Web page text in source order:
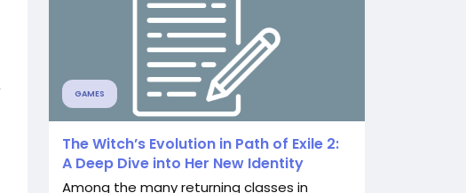
GAMES
The Witch’s Evolution in Path of Exile 2:
A Deep Dive into Her New Identity
Among the many returning classes in